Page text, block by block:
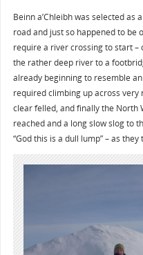
Beinn a’Chleibh was selected as
road and just so happened to be
require a river crossing to start
the rather deep river to a
already beginning to resemble
required climbing up across
clear felled, and finally the North
reached and a long slow slog to
“God this is a dull lump” – as